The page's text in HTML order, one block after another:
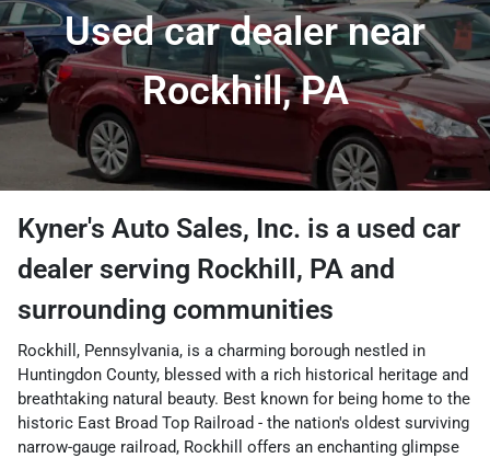
Used car dealer near
Rockhill, PA
Kyner's Auto Sales, Inc. is a used car
dealer serving Rockhill , PA and
surrounding communities
Rockhill, Pennsylvania, is a charming borough nestled in
Huntingdon County, blessed with a rich historical heritage and
breathtaking natural beauty. Best known for being home to the
historic East Broad Top Railroad - the nation's oldest surviving
narrow-gauge railroad, Rockhill offers an enchanting glimpse